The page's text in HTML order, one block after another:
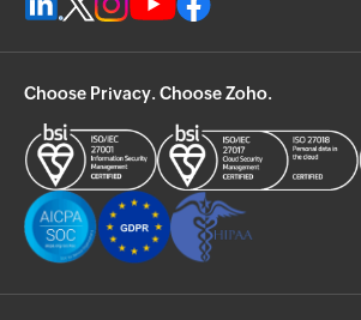
Choose Privacy. Choose Zoho.